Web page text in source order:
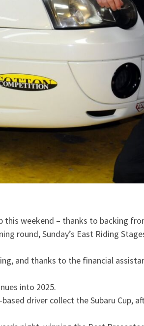
weekend – thanks to backing
round, Sunday’s East Riding
and thanks to the financial
into 2025.
driver collect the Subaru Cup,